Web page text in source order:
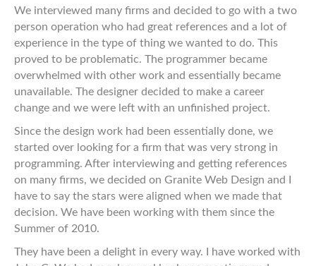
We interviewed many firms and decided to go with a two
person operation who had great references and a lot of
experience in the type of thing we wanted to do. This
proved to be problematic. The programmer became
overwhelmed with other work and essentially became
unavailable. The designer decided to make a career
change and we were left with an unfinished project.
Since the design work had been essentially done, we
started over looking for a firm that was very strong in
programming. After interviewing and getting references
on many firms, we decided on Granite Web Design and I
have to say the stars were aligned when we made that
decision. We have been working with them since the
Summer of 2010.
They have been a delight in every way. I have worked with